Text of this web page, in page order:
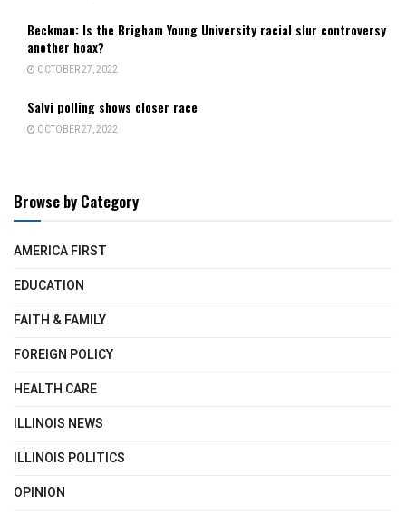
Beckman: Is the Brigham Young University racial slur controversy
another hoax?
OCTOBER 27, 2022
Salvi polling shows closer race
OCTOBER 27, 2022
Browse by Category
AMERICA FIRST
EDUCATION
FAITH & FAMILY
FOREIGN POLICY
HEALTH CARE
ILLINOIS NEWS
ILLINOIS POLITICS
OPINION